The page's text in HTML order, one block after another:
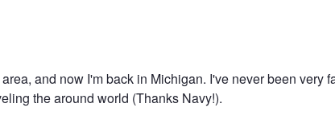
and now I'm back in Michigan. I've never been very
the around world (Thanks Navy!).